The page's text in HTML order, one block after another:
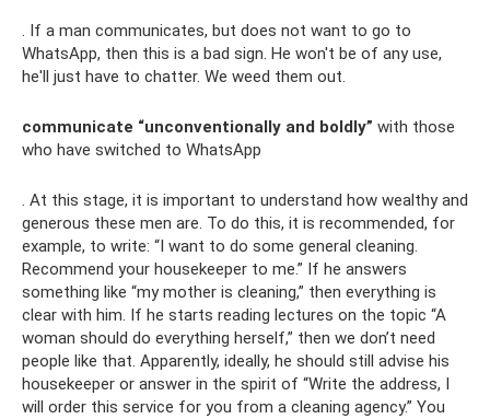
. If a man communicates, but does not want to go to
WhatsApp, then this is a bad sign. He won't be of any use,
he'll just have to chatter. We weed them out.
communicate “unconventionally and boldly” with those
who have switched to WhatsApp
. At this stage, it is important to understand how wealthy and
generous these men are. To do this, it is recommended, for
example, to write: “I want to do some general cleaning.
Recommend your housekeeper to me.” If he answers
something like “my mother is cleaning,” then everything is
clear with him. If he starts reading lectures on the topic “A
woman should do everything herself,” then we don’t need
people like that. Apparently, ideally, he should still advise his
housekeeper or answer in the spirit of “Write the address, I
will order this service for you from a cleaning agency.” You